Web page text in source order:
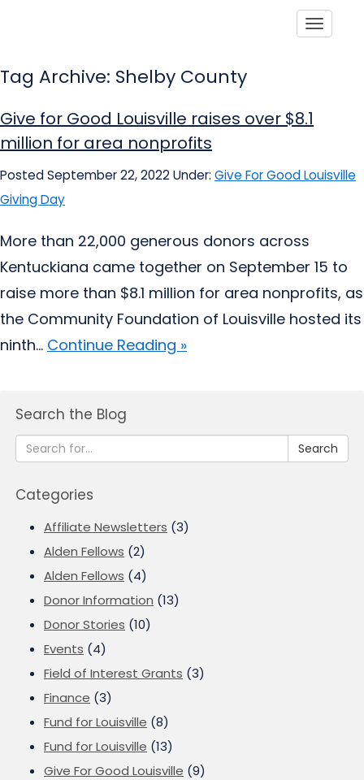
Tag Archive: Shelby County
Give for Good Louisville raises over $8.1
million for area nonprofits
Posted September 22, 2022Under: Give For Good Louisville
Giving Day
More than 22,000 generous donors across
Kentuckiana came together on September 15 to
raise more than $8.1 million for area nonprofits, as
the Community Foundation of Louisville hosted its
ninth... Continue Reading »
Search the Blog
Search
Categories
Affiliate Newsletters (3)
Alden Fellows (2)
Alden Fellows (4)
Donor Information (13)
Donor Stories (10)
Events (4)
Field of Interest Grants (3)
Finance (3)
Fund for Louisville (8)
Fund for Louisville (13)
Give For Good Louisville (9)